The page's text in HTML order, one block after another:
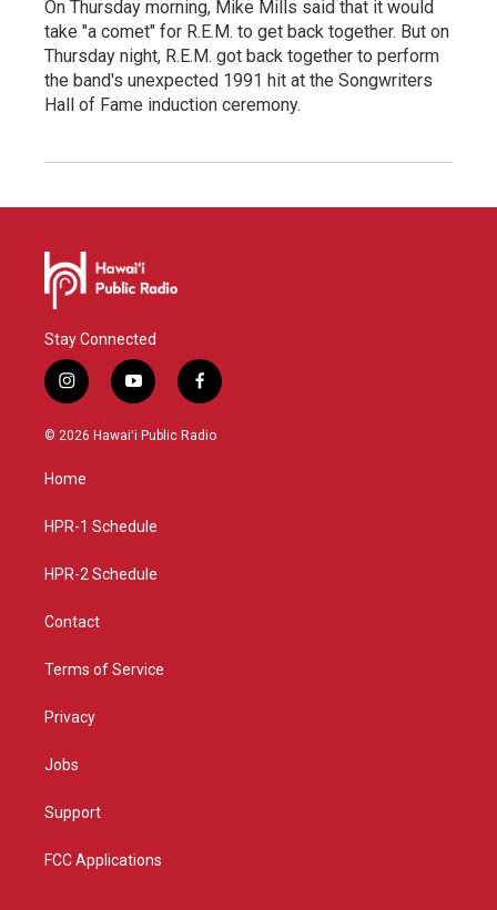
On Thursday morning, Mike Mills said that it would
take "a comet" for R.E.M. to get back together. But on
Thursday night, R.E.M. got back together to perform
the band's unexpected 1991 hit at the Songwriters
Hall of Fame induction ceremony.
Stay Connected
i
n
s
g
a
y
o
u
f
a
c
© 2026 Hawaiʻi Public Radio
Home
HPR-1 Schedule
HPR-2 Schedule
Contact
Terms of Service
Privacy
Jobs
Support
FCC Applications